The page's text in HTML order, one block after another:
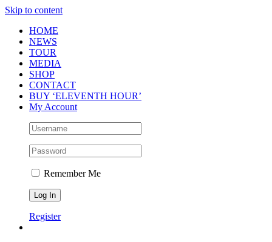
Skip to content
HOME
NEWS
TOUR
MEDIA
SHOP
CONTACT
BUY ‘ELEVENTH HOUR’
My Account
Remember Me
Register